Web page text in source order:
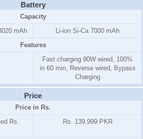
Battery
Capacity
mAh
Li-ion Si-Ca 7000 mAh
Features
Fast charging 90W wired, 100%
in 60 min, Reverse wired, Bypass
Charging
Price
Price in Rs.
Rs.
Rs. 139,999 PKR